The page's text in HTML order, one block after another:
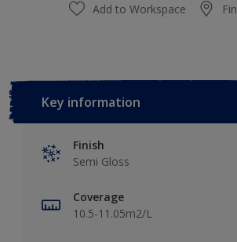
Add to Workspace
Key information
Finish
Semi Gloss
Coverage
10.5-11.05m2/L